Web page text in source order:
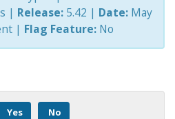
| Release: 5.42 | Date: May
| Flag Feature: No
Yes No